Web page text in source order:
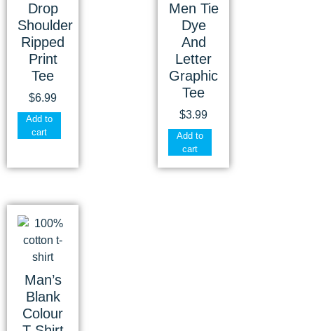
Drop
Shoulder
Ripped
Print
Tee
$6.99
Add to
cart
Men Tie
Dye
And
Letter
Graphic
Tee
$3.99
Add to
cart
Man’s
Blank
Colour